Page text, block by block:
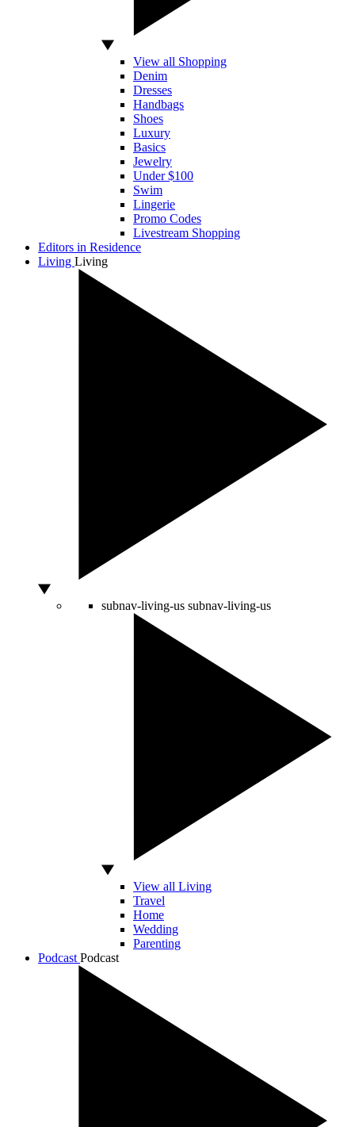
View all Shopping
Denim
Dresses
Handbags
Shoes
Luxury
Basics
Jewelry
Under $100
Swim
Lingerie
Promo Codes
Livestream Shopping
Editors in Residence
Living Living
subnav-living-us subnav-living-us
View all Living
Travel
Home
Wedding
Parenting
Podcast Podcast